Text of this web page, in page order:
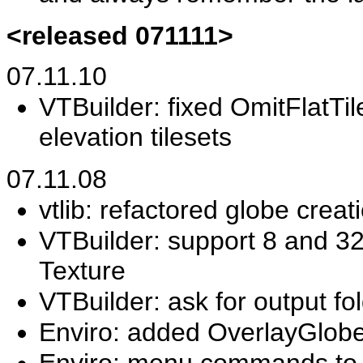
<released 071111>
07.11.10
VTBuilder: fixed
elevation tilesets
07.11.08
vtlib: refactored globe
VTBuilder: support 8 and
Texture
VTBuilder: ask for output
Enviro: added